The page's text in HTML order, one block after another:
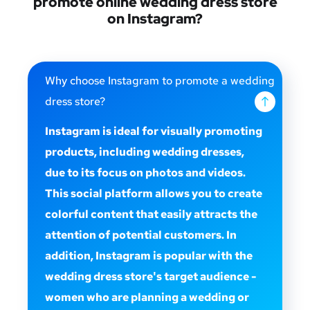
on Instagram?
Why choose Instagram to promote a wedding
dress store?
Instagram is ideal for visually promoting
products, including wedding dresses,
due to its focus on photos and videos.
This social platform allows you to create
colorful content that easily attracts the
attention of potential customers. In
addition, Instagram is popular with the
wedding dress store's target audience -
women who are planning a wedding or